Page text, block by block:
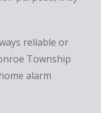
reliable or
Township
alarm